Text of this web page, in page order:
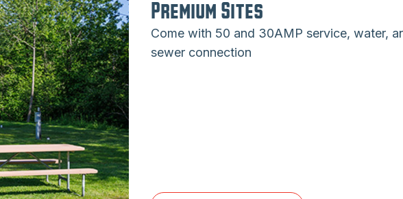
Premium Sites
Come with 50 and 30AMP service, water,
sewer connection